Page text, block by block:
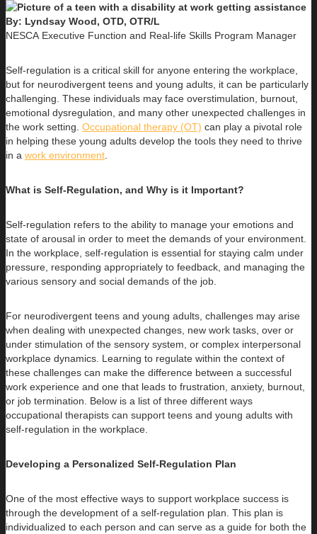
By: Lyndsay Wood, OTD, OTR/L
NESCA Executive Function and Real-life Skills Program Manager
Self-regulation is a critical skill for anyone entering the workplace,
but for neurodivergent teens and young adults, it can be particularly
challenging. These individuals may face overstimulation, burnout,
emotional dysregulation, and many other unexpected challenges in
the work setting. Occupational therapy (OT) can play a pivotal role
in helping these young adults develop the tools they need to thrive
in a work environment.
What is Self-Regulation, and Why is it Important?
Self-regulation refers to the ability to manage your emotions and
state of arousal in order to meet the demands of your environment.
In the workplace, self-regulation is essential for staying calm under
pressure, responding appropriately to feedback, and managing the
various sensory and social demands of the job.
For neurodivergent teens and young adults, challenges may arise
when dealing with unexpected changes, new work tasks, over or
under stimulation of the sensory system, or complex interpersonal
workplace dynamics. Learning to regulate within the context of
these challenges can make the difference between a successful
work experience and one that leads to frustration, anxiety, burnout,
or job termination. Below is a list of three different ways
occupational therapists can support teens and young adults with
self-regulation in the workplace.
Developing a Personalized Self-Regulation Plan
One of the most effective ways to support workplace success is
through the development of a self-regulation plan. This plan is
individualized to each person and can serve as a guide for both the